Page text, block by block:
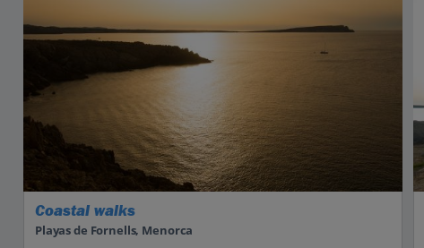
Coastal walks
Playas de Fornells, Menorca